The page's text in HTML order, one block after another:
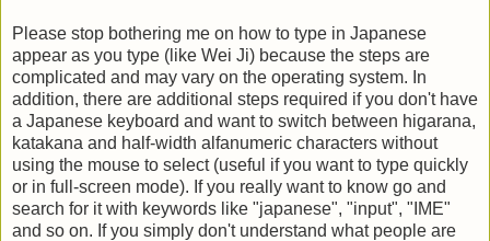
Please stop bothering me on how to type in Japanese
appear as you type (like Wei Ji) because the steps are
complicated and may vary on the operating system. In
addition, there are additional steps required if you don't have
a Japanese keyboard and want to switch between higarana,
katakana and half-width alfanumeric characters without
using the mouse to select (useful if you want to type quickly
or in full-screen mode). If you really want to know go and
search for it with keywords like "japanese", "input", "IME"
and so on. If you simply don't understand what people are